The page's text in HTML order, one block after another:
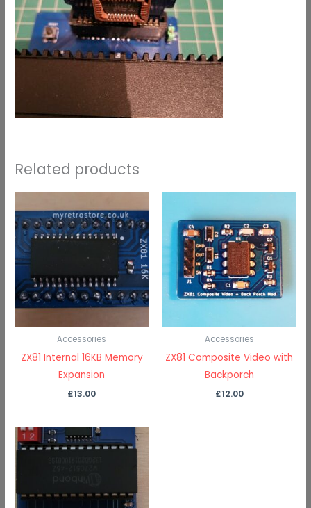
Related products
Accessories
ZX81 Internal 16KB Memory
Expansion
£13.00
Accessories
ZX81 Composite Video with
Backporch
£12.00